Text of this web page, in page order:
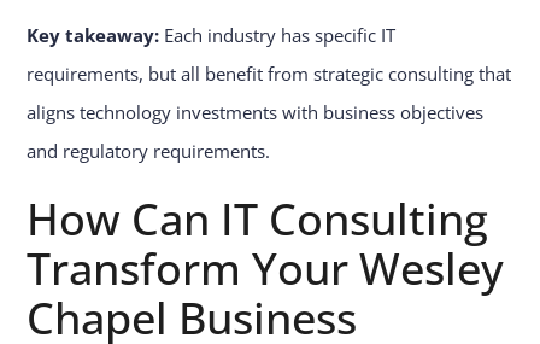
Key takeaway: Each industry has specific IT
requirements, but all benefit from strategic consulting that
aligns technology investments with business objectives
and regulatory requirements.
How Can IT Consulting
Transform Your Wesley
Chapel Business